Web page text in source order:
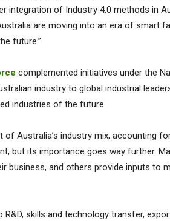
integration of Industry 4.0 methods in
are moving into an era of smart
future.”
complemented initiatives under the
industry to global industrial
industries of the future.
Australia’s industry mix; accounting
but its importance goes way further.
and others provide inputs to
skills and technology transfer,